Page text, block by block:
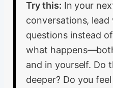
Try this: In your
conversations,
questions instead
what
and in yourself. Do
deeper? Do you